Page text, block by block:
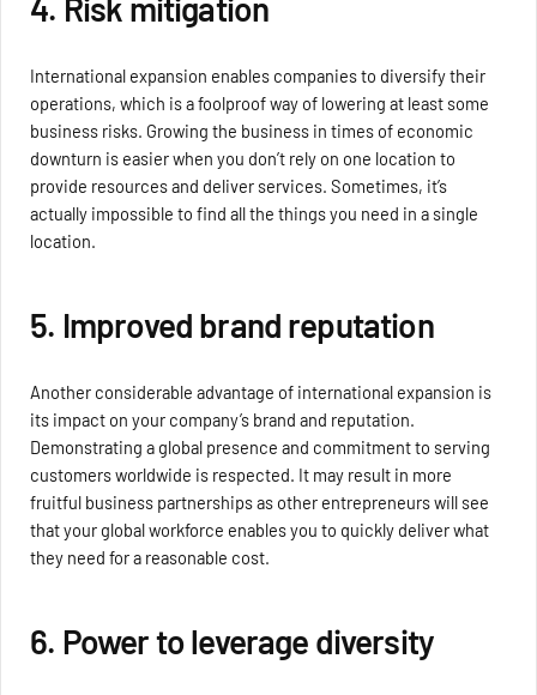
4. Risk mitigation
International expansion enables companies to diversify their
operations, which is a foolproof way of lowering at least some
business risks. Growing the business in times of economic
downturn is easier when you don’t rely on one location to
provide resources and deliver services. Sometimes, it’s
actually impossible to find all the things you need in a single
location.
5. Improved brand reputation
Another considerable advantage of international expansion is
its impact on your company’s brand and reputation.
Demonstrating a global presence and commitment to serving
customers worldwide is respected. It may result in more
fruitful business partnerships as other entrepreneurs will see
that your global workforce enables you to quickly deliver what
they need for a reasonable cost.
6. Power to leverage diversity